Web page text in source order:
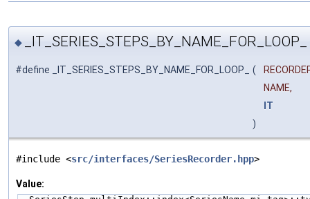
◆ _IT_SERIES_STEPS_BY_NAME_FOR_LOOP_
#define _IT_SERIES_STEPS_BY_NAME_FOR_LOOP_ (
NAME,
IT
)
#include <src/interfaces/SeriesRecorder.hpp>
Value: